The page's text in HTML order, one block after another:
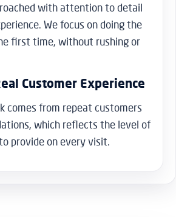
with attention to detail
We focus on doing the
first time, without rushing or
Customer Experience
comes from repeat customers
which reflects the level of
provide on every visit.